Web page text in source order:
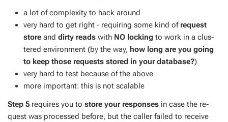
a lot of com­plex­i­ty to hack around
very hard to get right - re­quir­ing some kind of re­quest
store anddirty reads with NO lock­ing to work in a clus­
tered en­vi­ron­ment (by the way, how long are you go­ing
to keep those re­quests stored in your data­base?)
very hard to test be­cause of the above
more im­por­tant: this is not scal­able
Step 5 re­quires you to store your re­spons­es in case the re­
quest was processed be­fore, but the caller failed to re­ceive